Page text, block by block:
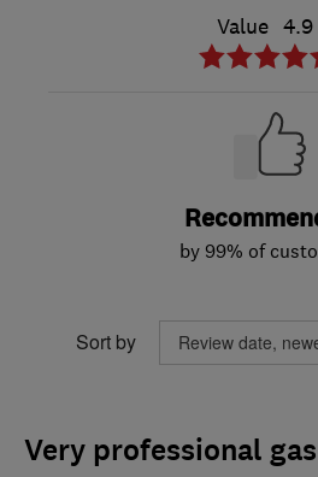
Value 4.9
by 99% of
Sort by
Very professional